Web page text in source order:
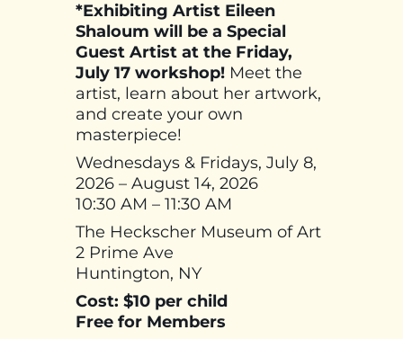
*Exhibiting Artist Eileen
Shaloum will be a Special
Guest Artist at the Friday,
July 17 workshop! Meet the
artist, learn about her artwork,
and create your own
masterpiece!
Wednesdays & Fridays, July 8,
2026 – August 14, 2026
10:30 AM – 11:30 AM
The Heckscher Museum of Art
2 Prime Ave
Huntington, NY
Cost: $10 per child
Free for Members